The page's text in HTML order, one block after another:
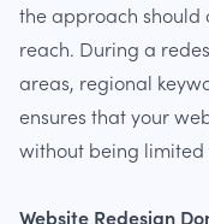
the approach
reach. During a
areas, regional
ensures that your
without being limited
Website Redesign